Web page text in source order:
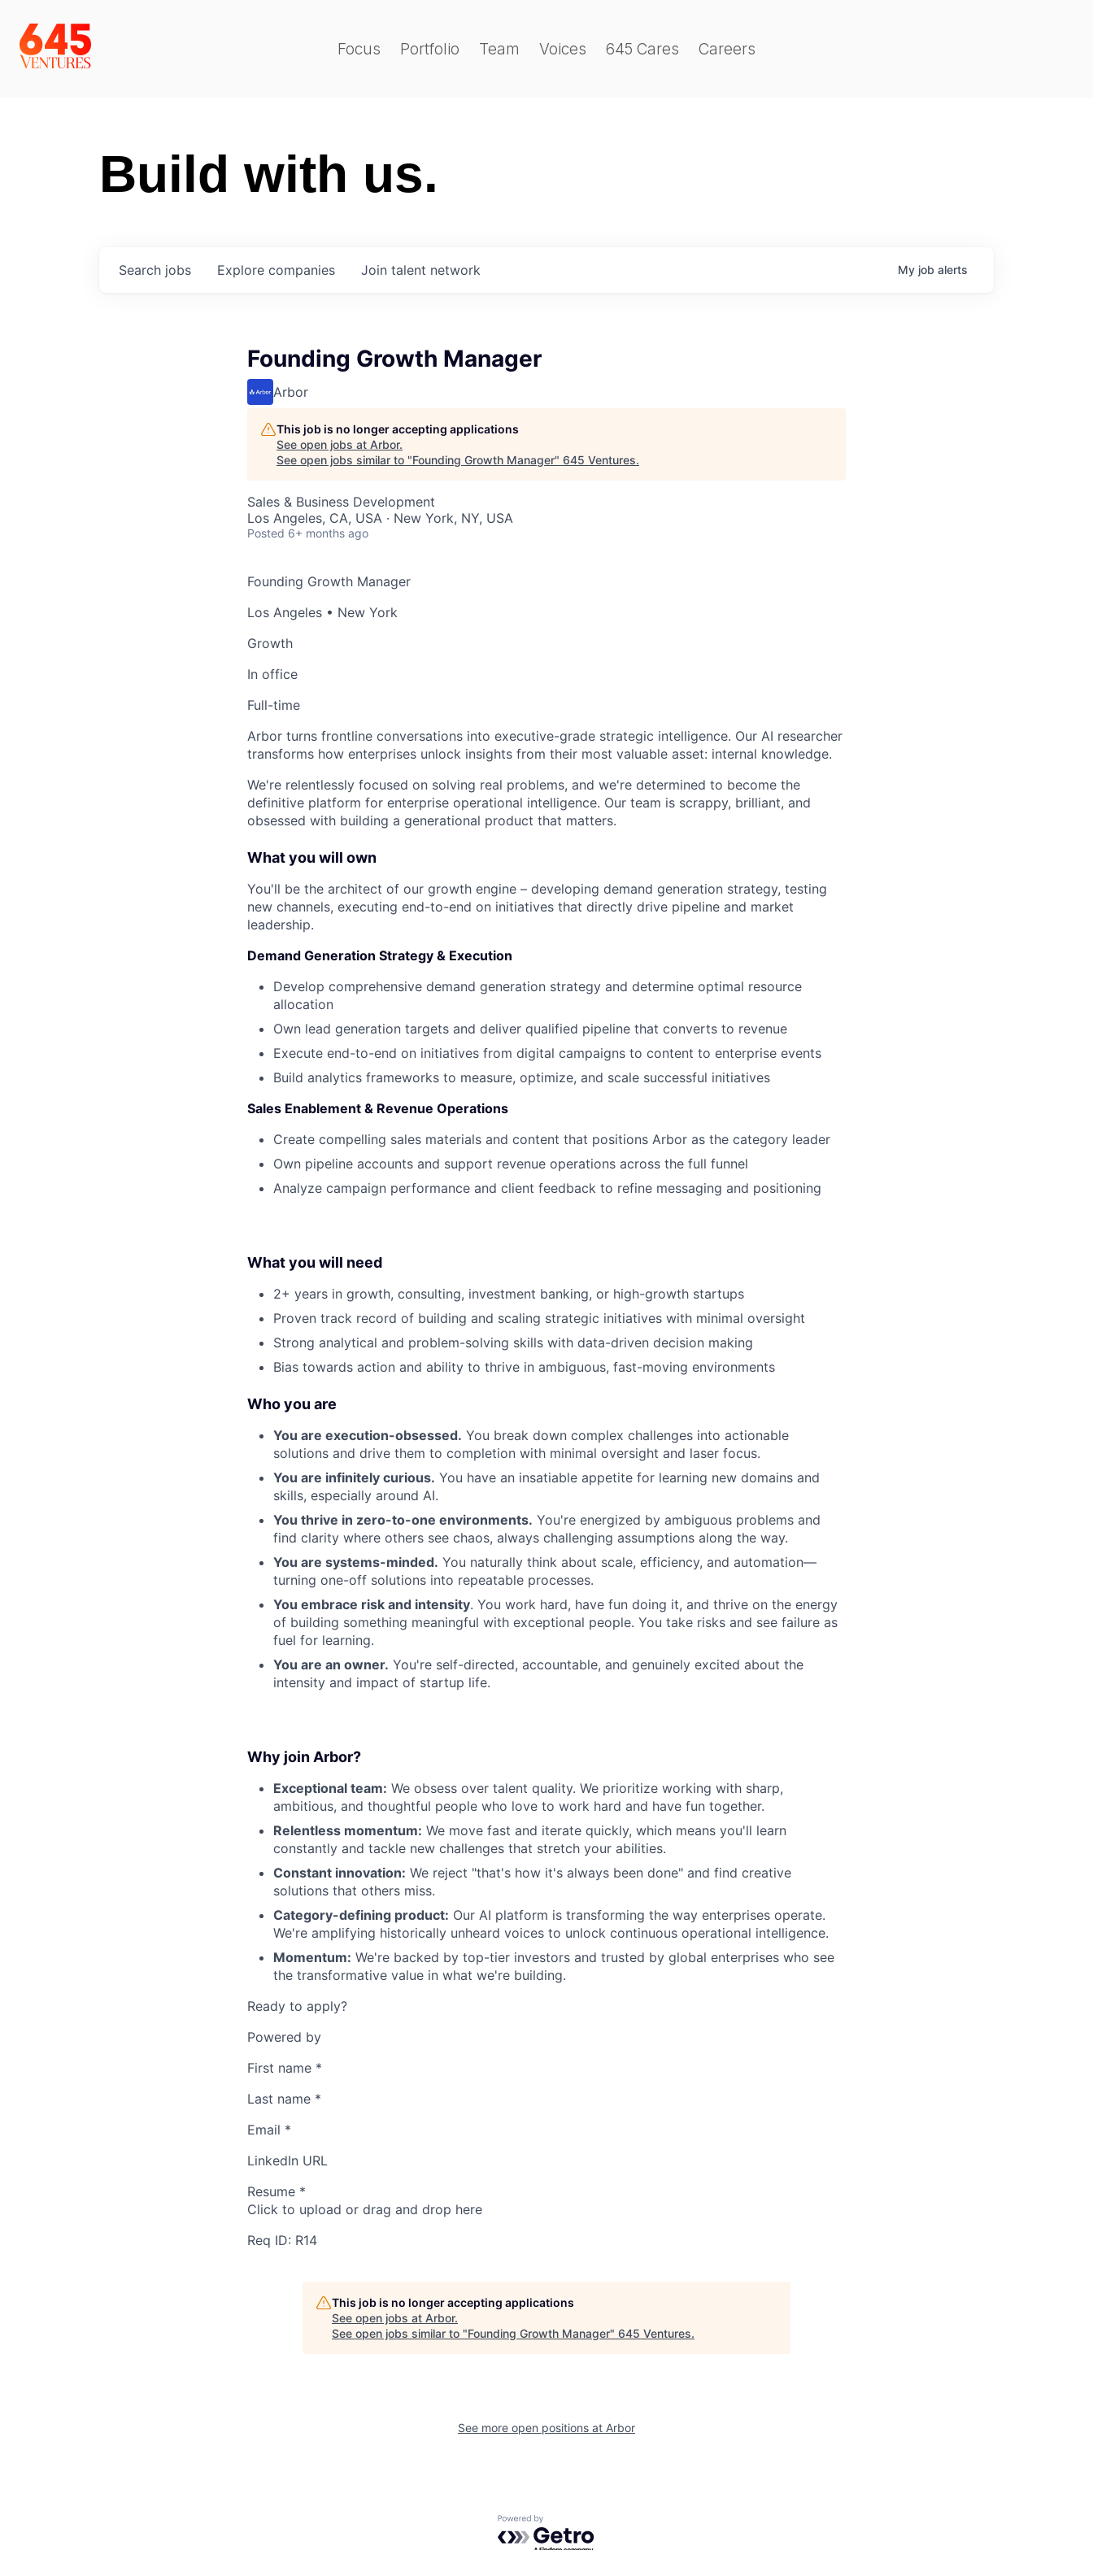
Focus Portfolio Team Voices 645 Cares Careers
Build with us.
Search jobs Explore companies Join talent network My job alerts
Founding Growth Manager
Arbor
This job is no longer accepting applications
See open jobs at Arbor.
See open jobs similar to "Founding Growth Manager" 645 Ventures.
Sales & Business Development
Los Angeles, CA, USA · New York, NY, USA
Posted 6+ months ago
Founding Growth Manager
Los Angeles • New York
Growth
In office
Full-time
Arbor turns frontline conversations into executive-grade strategic intelligence. Our AI researcher
transforms how enterprises unlock insights from their most valuable asset: internal knowledge.
We're relentlessly focused on solving real problems, and we're determined to become the
definitive platform for enterprise operational intelligence. Our team is scrappy, brilliant, and
obsessed with building a generational product that matters.
What you will own
You'll be the architect of our growth engine – developing demand generation strategy, testing
new channels, executing end-to-end on initiatives that directly drive pipeline and market
leadership.
Demand Generation Strategy & Execution
Develop comprehensive demand generation strategy and determine optimal resource
allocation
Own lead generation targets and deliver qualified pipeline that converts to revenue
Execute end-to-end on initiatives from digital campaigns to content to enterprise events
Build analytics frameworks to measure, optimize, and scale successful initiatives
Sales Enablement & Revenue Operations
Create compelling sales materials and content that positions Arbor as the category leader
Own pipeline accounts and support revenue operations across the full funnel
Analyze campaign performance and client feedback to refine messaging and positioning
What you will need
2+ years in growth, consulting, investment banking, or high-growth startups
Proven track record of building and scaling strategic initiatives with minimal oversight
Strong analytical and problem-solving skills with data-driven decision making
Bias towards action and ability to thrive in ambiguous, fast-moving environments
Who you are
You are execution-obsessed. You break down complex challenges into actionable
solutions and drive them to completion with minimal oversight and laser focus.
You are infinitely curious. You have an insatiable appetite for learning new domains and
skills, especially around AI.
You thrive in zero-to-one environments. You're energized by ambiguous problems and
find clarity where others see chaos, always challenging assumptions along the way.
You are systems-minded. You naturally think about scale, efficiency, and automation—
turning one-off solutions into repeatable processes.
You embrace risk and intensity. You work hard, have fun doing it, and thrive on the energy
of building something meaningful with exceptional people. You take risks and see failure as
fuel for learning.
You are an owner. You're self-directed, accountable, and genuinely excited about the
intensity and impact of startup life.
Why join Arbor?
Exceptional team: We obsess over talent quality. We prioritize working with sharp,
ambitious, and thoughtful people who love to work hard and have fun together.
Relentless momentum: We move fast and iterate quickly, which means you'll learn
constantly and tackle new challenges that stretch your abilities.
Constant innovation: We reject "that's how it's always been done" and find creative
solutions that others miss.
Category-defining product: Our AI platform is transforming the way enterprises operate.
We're amplifying historically unheard voices to unlock continuous operational intelligence.
Momentum: We're backed by top-tier investors and trusted by global enterprises who see
the transformative value in what we're building.
Ready to apply?
Powered by
First name *
Last name *
Email *
LinkedIn URL
Resume *
Click to upload or drag and drop here
Req ID: R14
This job is no longer accepting applications
See open jobs at Arbor.
See open jobs similar to "Founding Growth Manager" 645 Ventures.
See more open positions at Arbor
Powered by Getro.com